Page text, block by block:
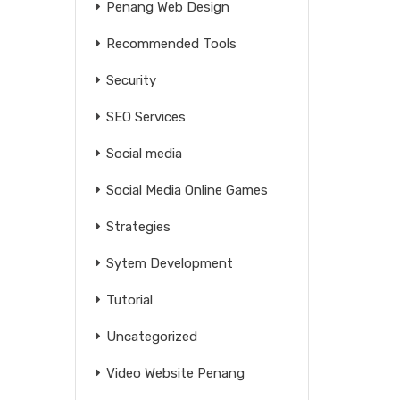
Penang Web Design
Recommended Tools
Security
SEO Services
Social media
Social Media Online Games
Strategies
Sytem Development
Tutorial
Uncategorized
Video Website Penang